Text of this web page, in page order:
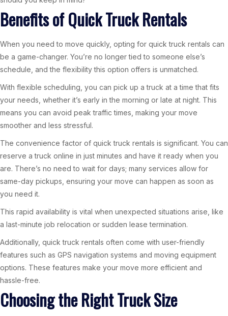
Benefits of Quick Truck Rentals
When you need to move quickly, opting for quick truck rentals can
be a game-changer. You’re no longer tied to someone else’s
schedule, and the flexibility this option offers is unmatched.
With flexible scheduling, you can pick up a truck at a time that fits
your needs, whether it’s early in the morning or late at night. This
means you can avoid peak traffic times, making your move
smoother and less stressful.
The convenience factor of quick truck rentals is significant. You can
reserve a truck online in just minutes and have it ready when you
are. There’s no need to wait for days; many services allow for
same-day pickups, ensuring your move can happen as soon as
you need it.
This rapid availability is vital when unexpected situations arise, like
a last-minute job relocation or sudden lease termination.
Additionally, quick truck rentals often come with user-friendly
features such as GPS navigation systems and moving equipment
options. These features make your move more efficient and
hassle-free.
Choosing the Right Truck Size